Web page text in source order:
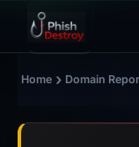
Home › Domain